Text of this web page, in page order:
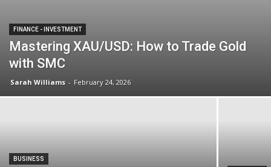
FINANCE - INVESTMENT
Mastering XAU/USD: How to Trade Gold
with SMC
Sarah Williams - February 24, 2026
BUSINESS